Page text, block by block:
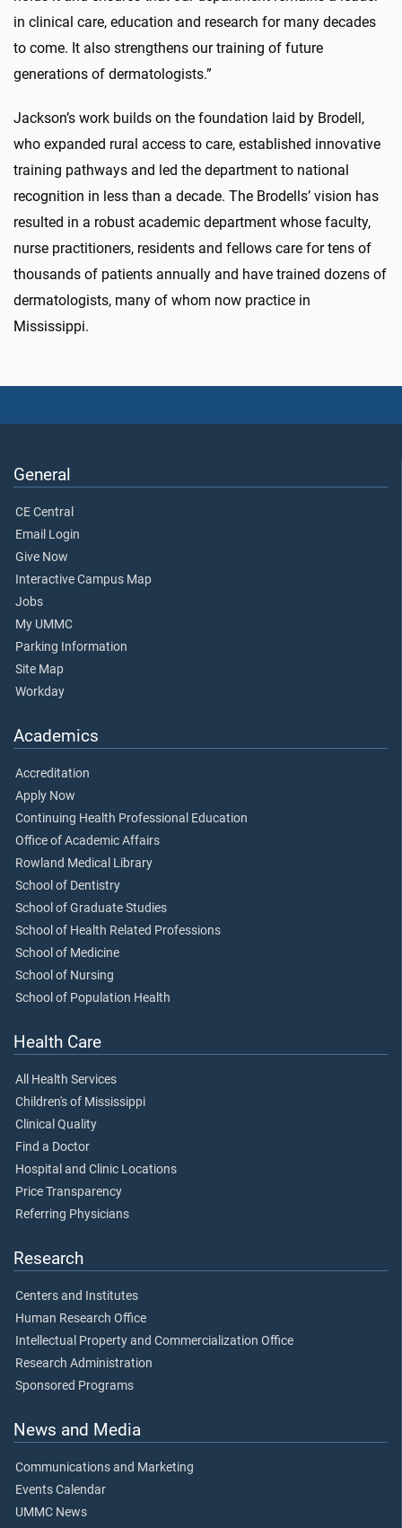
in clinical care, education and research for many decades
to come. It also strengthens our training of future
generations of dermatologists.”
Jackson’s work builds on the foundation laid by Brodell,
who expanded rural access to care, established innovative
training pathways and led the department to national
recognition in less than a decade. The Brodells’ vision has
resulted in a robust academic department whose faculty,
nurse practitioners, residents and fellows care for tens of
thousands of patients annually and have trained dozens of
dermatologists, many of whom now practice in
Mississippi.
General
CE Central
Email Login
Give Now
Interactive Campus Map
Jobs
My UMMC
Parking Information
Site Map
Workday
Academics
Accreditation
Apply Now
Continuing Health Professional Education
Office of Academic Affairs
Rowland Medical Library
School of Dentistry
School of Graduate Studies
School of Health Related Professions
School of Medicine
School of Nursing
School of Population Health
Health Care
All Health Services
Children's of Mississippi
Clinical Quality
Find a Doctor
Hospital and Clinic Locations
Price Transparency
Referring Physicians
Research
Centers and Institutes
Human Research Office
Intellectual Property and Commercialization Office
Research Administration
Sponsored Programs
News and Media
Communications and Marketing
Events Calendar
UMMC News